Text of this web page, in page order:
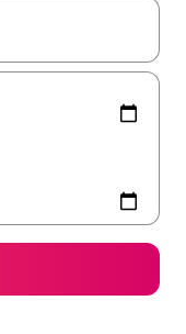
the up and down